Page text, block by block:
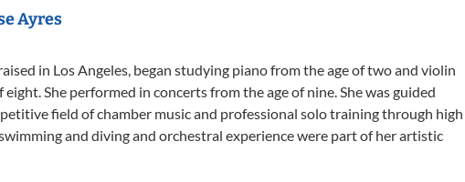
Ayres
in Los Angeles, began studying piano from the age of two and violin
eight. She performed in concerts from the age of nine. She was guided
field of chamber music and professional solo training through high
and diving and orchestral experience were part of her artistic